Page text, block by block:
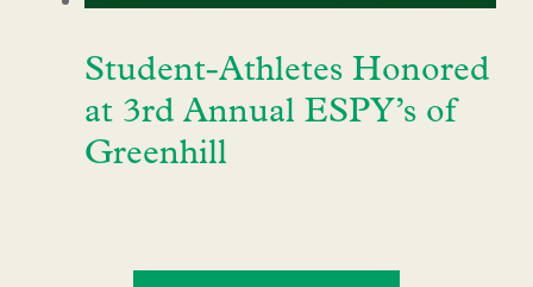
Student-Athletes Honored
at 3rd Annual ESPY’s of
Greenhill